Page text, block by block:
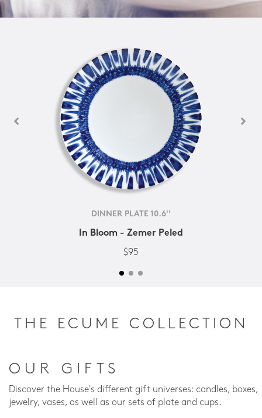
DINNER PLATE 10.6''
In Bloom - Zemer Peled
$95
THE ECUME COLLECTION
OUR GIFTS
Discover the House's different gift universes: candles, boxes,
jewelry, vases, as well as our sets of plate and cups.